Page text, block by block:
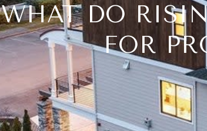
WHAT DO
FOR